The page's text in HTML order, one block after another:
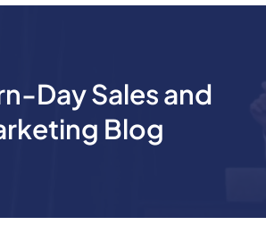
Day Sales and
Blog